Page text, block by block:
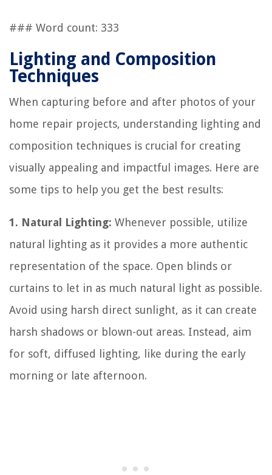
### Word count: 333
Lighting and Composition
Techniques
When capturing before and after photos of your
home repair projects, understanding lighting and
composition techniques is crucial for creating
visually appealing and impactful images. Here are
some tips to help you get the best results:
1. Natural Lighting: Whenever possible, utilize
natural lighting as it provides a more authentic
representation of the space. Open blinds or
curtains to let in as much natural light as possible.
Avoid using harsh direct sunlight, as it can create
harsh shadows or blown-out areas. Instead, aim
for soft, diffused lighting, like during the early
morning or late afternoon.